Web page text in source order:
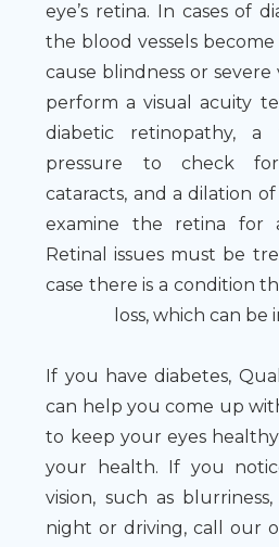
eye’s retina. In cases of
the blood vessels
cause blindness or severe
perform a visual acuity
diabetic retinopathy,
pressure to check
cataracts, and a dilation
examine the retina for
Retinal issues must be
case there is a condition
loss, which can be
If you have diabetes,
can help you come up
to keep your eyes
your health. If you
vision, such as
night or driving, call our